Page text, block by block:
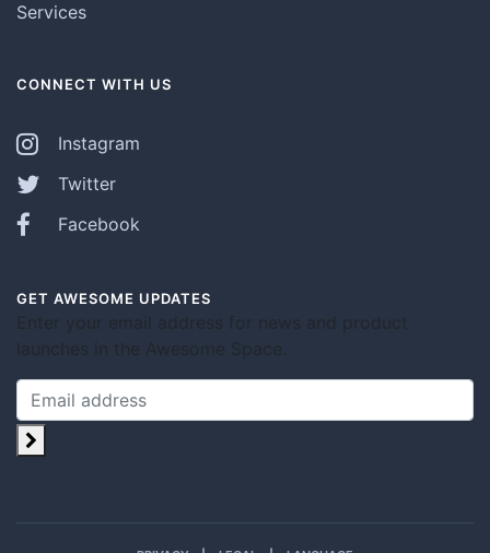
Services
CONNECT WITH US
Instagram
Twitter
Facebook
GET AWESOME UPDATES
Enter your email address for news and product
launches in the Awesome Space.